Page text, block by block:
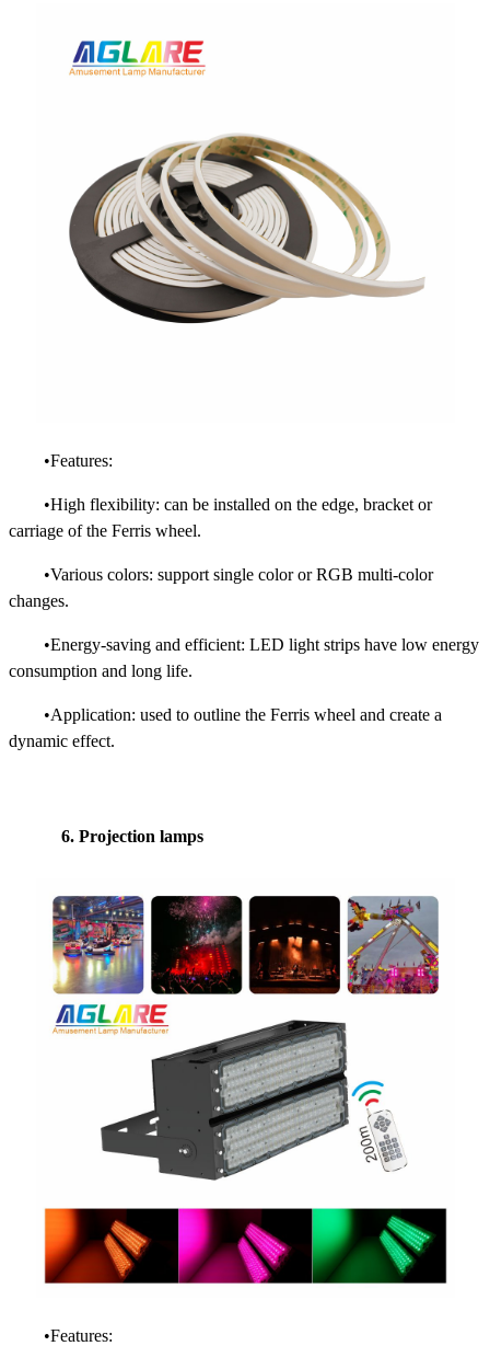
•Features:
•High flexibility: can be installed on the edge, bracket or
carriage of the Ferris wheel.
•Various colors: support single color or RGB multi-color
changes.
•Energy-saving and efficient: LED light strips have low energy
consumption and long life.
•Application: used to outline the Ferris wheel and create a
dynamic effect.
6. Projection lamps
•Features: